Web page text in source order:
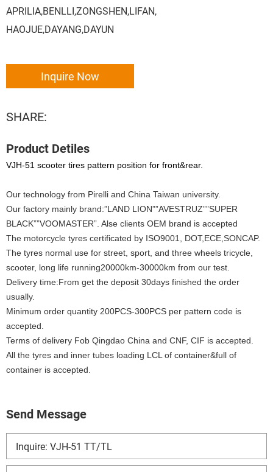
APRILIA,BENLLI,ZONGSHEN,LIFAN,
HAOJUE,DAYANG,DAYUN
Inquire Now
SHARE:
Product Detiles
VJH-51 scooter tires pattern position for front&rear.
Our technology from Pirelli and China Taiwan university.
Our factory mainly brand:”LAND LION””AVESTRUZ””SUPER
BLACK””VOOMASTER”. Alse clients OEM brand is accepted
The motorcycle tyres certificated by ISO9001, DOT,ECE,SONCAP.
The tyres normal use for street, sport, and three wheels tricycle,
scooter, long life running20000km-30000km from our test.
Delivery time:From get the deposit 30days finished the order
usually.
Minimum order quantity 200PCS-300PCS per pattern code is
accepted.
Terms of delivery Fob Qingdao China and CNF, CIF is accepted.
All the tyres and inner tubes loading LCL of container&full of
container is accepted.
Send Message